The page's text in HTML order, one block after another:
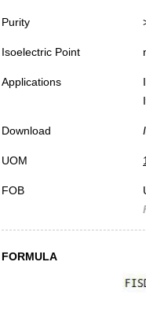
Purity
Isoelectric Point
Applications
Download
UOM
FOB
FORMULA